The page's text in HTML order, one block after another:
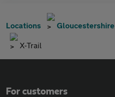
Locations Gloucestershire
X-Trail
For customers